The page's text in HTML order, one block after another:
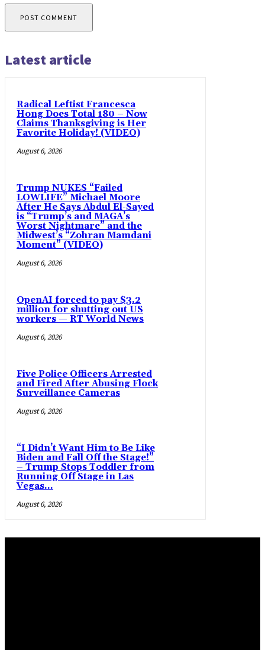
Latest article
Radical Leftist Francesca
Hong Does Total 180 – Now
Claims Thanksgiving is Her
Favorite Holiday! (VIDEO)
August 6, 2026
Trump NUKES “Failed
LOWLIFE” Michael Moore
After He Says Abdul El-Sayed
is “Trump’s and MAGA’s
Worst Nightmare” and the
Midwest’s “Zohran Mamdani
Moment” (VIDEO)
August 6, 2026
OpenAI forced to pay $3.2
million for shutting out US
workers — RT World News
August 6, 2026
Five Police Officers Arrested
and Fired After Abusing Flock
Surveillance Cameras
August 6, 2026
“I Didn’t Want Him to Be Like
Biden and Fall Off the Stage!”
– Trump Stops Toddler from
Running Off Stage in Las
Vegas...
August 6, 2026